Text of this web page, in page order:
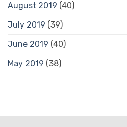
August 2019 (40)
July 2019 (39)
June 2019 (40)
May 2019 (38)